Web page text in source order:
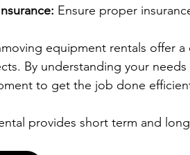
Ensure proper
equipment rentals offer
By understanding your
to get the job done
provides short term and